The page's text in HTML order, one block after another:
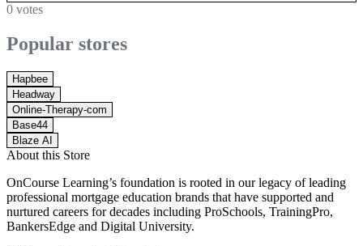
0 votes
Popular stores
Hapbee
Headway
Online-Therapy-com
Base44
Blaze AI
About this Store
OnCourse Learning’s foundation is rooted in our legacy of leading
professional mortgage education brands that have supported and
nurtured careers for decades including ProSchools, TrainingPro,
BankersEdge and Digital University.